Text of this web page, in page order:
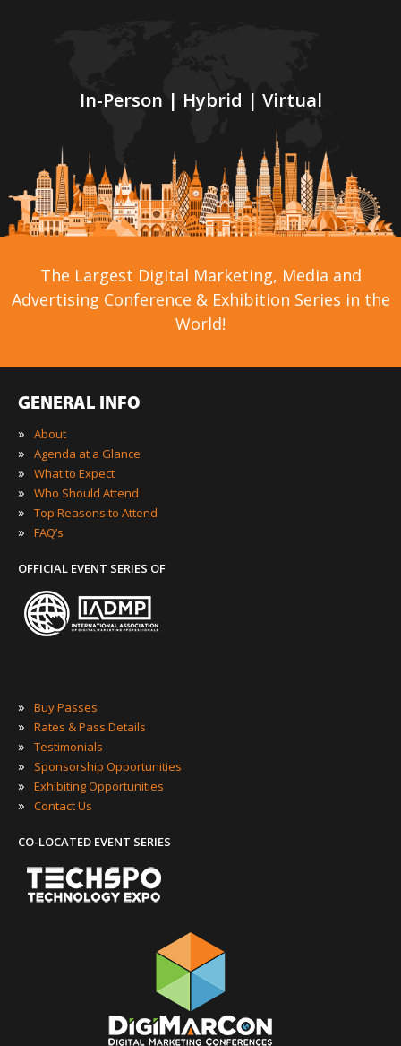
In-Person | Hybrid | Virtual
The Largest Digital Marketing, Media and
Advertising Conference & Exhibition Series in the
World!
GENERAL INFO
»
About
» Agenda at a Glance
» What to Expect
» Who Should Attend
» Top Reasons to Attend
» FAQ’s
OFFICIAL EVENT SERIES OF
» Buy Passes
» Rates & Pass Details
» Testimonials
» Sponsorship Opportunities
» Exhibiting Opportunities
» Contact Us
CO-LOCATED EVENT SERIES